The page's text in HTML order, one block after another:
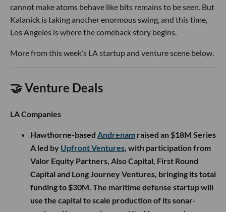
cannot make atoms behave like bits remains to be seen. But
Kalanick is taking another enormous swing, and this time,
Los Angeles is where the comeback story begins.
More from this week’s LA startup and venture scene below.
🤝 Venture Deals
LA Companies
Hawthorne-based Andrenam raised an $18M Series
A led by Upfront Ventures, with participation from
Valor Equity Partners, Also Capital, First Round
Capital and Long Journey Ventures, bringing its total
funding to $30M. The maritime defense startup will
use the capital to scale production of its sonar-